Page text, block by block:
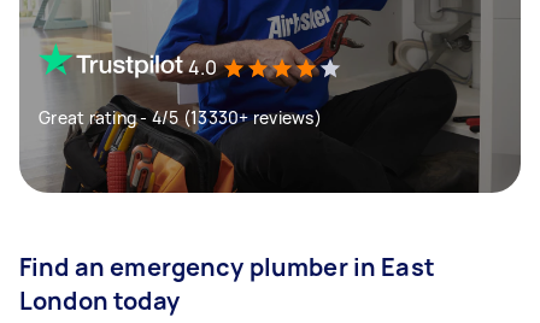
4.0
Great rating - 4/5 (13330+ reviews)
Find an emergency plumber in East
London today